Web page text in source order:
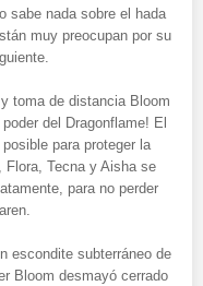
sabe nada sobre el hada
muy preocupan por su
toma de distancia Bloom
del Dragonflame! El
para proteger la
Tecna y Aisha se
para no perder
escondite subterráneo de
Bloom desmayó cerrado